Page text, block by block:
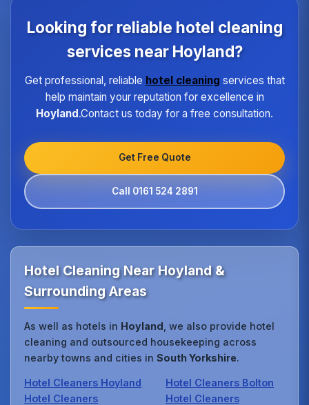
the same high standard of service regardless of size
Looking for reliable hotel cleaning
services near Hoyland?
Get professional, reliable hotel cleaning services that
help maintain your reputation for excellence in
Hoyland.Contact us today for a free consultation.
Get Free Quote
Call 0161 524 2891
Hotel Cleaning Near Hoyland &
Surrounding Areas
As well as hotels in Hoyland , we also provide hotel
cleaning and outsourced housekeeping across
nearby towns and cities inSouth Yorkshire.
Hotel Cleaners Hoyland
Hotel Cleaners
Hotel Cleaners Bolton
Hotel Cleaners